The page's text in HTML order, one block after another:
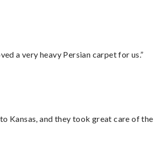
a very heavy Persian carpet for us.”
Kansas, and they took great care of the